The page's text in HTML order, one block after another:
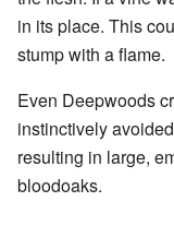
in its place. This
stump with a flame.
Even Deepwoods
instinctively
resulting in large,
bloodoaks.